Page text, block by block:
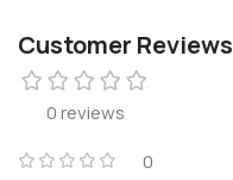
Customer Reviews
0 reviews
0